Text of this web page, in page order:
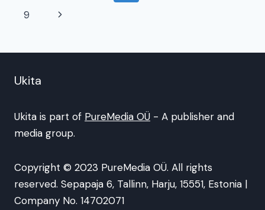
navigation
Page
9
Next
Ukita
Ukita is part of PureMedia OÜ - A publisher and
media group.
Copyright © 2023 PureMedia OÜ. All rights
reserved. Sepapaja 6, Tallinn, Harju, 15551, Estonia |
Company No. 14702071